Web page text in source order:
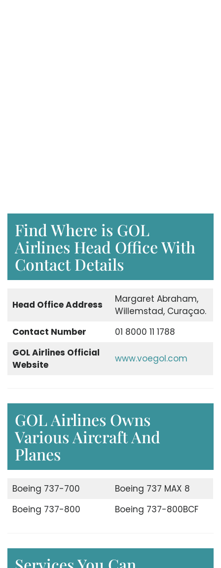
Find Where is GOL
Airlines Head Office With
Contact Details
Head Office Address
Margaret Abraham,
Willemstad, Curaçao.
Contact Number
01 8000 11 1788
GOL Airlines Official
Website
www.voegol.com
GOL Airlines Owns
Various Aircraft And
Planes
Boeing 737-700
Boeing 737 MAX 8
Boeing 737-800
Boeing 737-800BCF